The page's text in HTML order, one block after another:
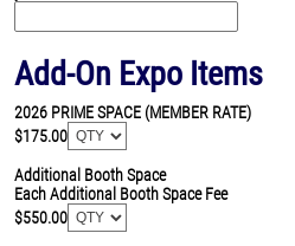
Add-On Expo Items
2026 PRIME SPACE (MEMBER RATE)
$175.00
Additional Booth Space
Each Additional Booth Space Fee
$550.00